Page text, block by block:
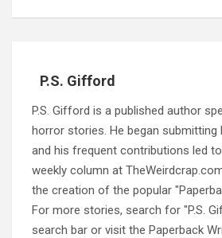
P.S. Gifford
P.S. Gifford is a published author
horror stories. He began submitting
and his frequent contributions led
weekly column at
the creation of the popular
For more stories, search for "P.S.
search bar or visit the Paperback